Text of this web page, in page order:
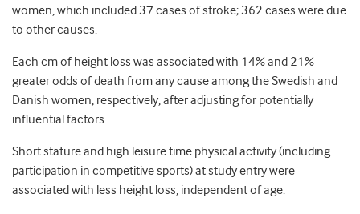
women, which included 37 cases of stroke; 362 cases were due
to other causes.
Each cm of height loss was associated with 14% and 21%
greater odds of death from any cause among the Swedish and
Danish women, respectively, after adjusting for potentially
influential factors.
Short stature and high leisure time physical activity (including
participation in competitive sports) at study entry were
associated with less height loss, independent of age.